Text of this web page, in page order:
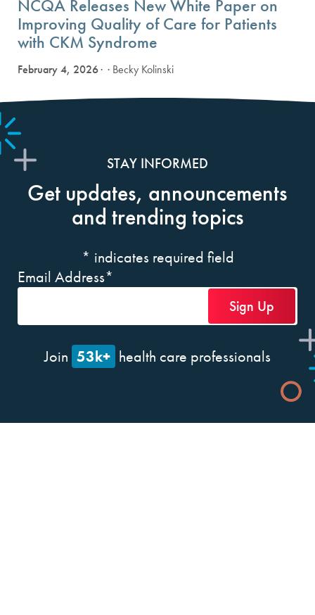
NCQA Releases New White Paper on
Improving Quality of Care for Patients
with CKM Syndrome
February 4, 2026 · Becky Kolinski
STAY INFORMED
Get updates, announcements
and trending topics
* indicates required field
Email Address*
Join 53k+ health care professionals